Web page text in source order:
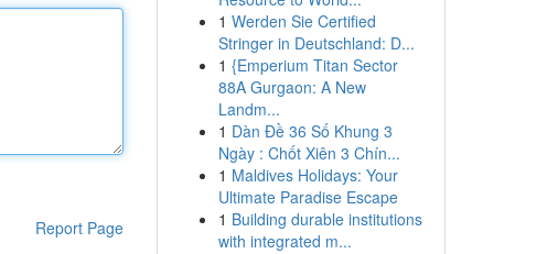
Report Page
1 Werden Sie Certified
Stringer in Deutschland: D...
1 {Emperium Titan Sector
88A Gurgaon: A New
Landm...
1 Dàn Đề 36 Số Khung 3
Ngày : Chốt Xiên 3 Chín...
1 Maldives Holidays: Your
Ultimate Paradise Escape
1 Building durable institutions
with integrated m...